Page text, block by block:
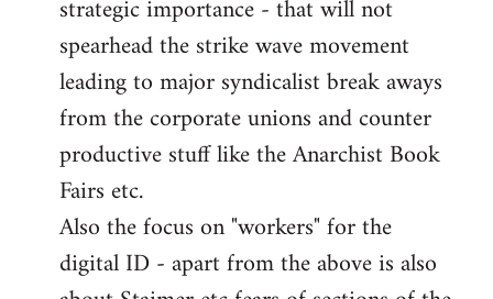
strategic importance - that will not
spearhead the strike wave movement
leading to major syndicalist break aways
from the corporate unions and counter
productive stuff like the Anarchist Book
Fairs etc.
Also the focus on "workers" for the
digital ID - apart from the above is also